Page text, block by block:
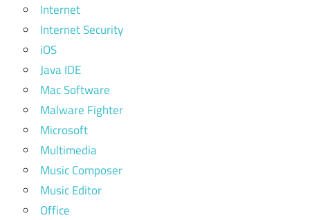
Internet
Internet Security
iOS
Java IDE
Mac Software
Malware Fighter
Microsoft
Multimedia
Music Composer
Music Editor
Office